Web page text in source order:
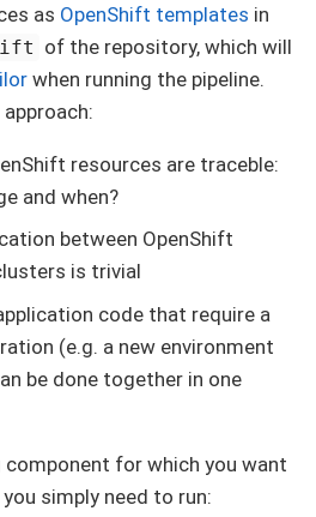
as OpenShift templates in
of the repository, which will
when running the pipeline.
resources are traceble:
and when?
between OpenShift
is trivial
code that require a
(e.g. a new environment
be done together in one
component for which you want
simply need to run: